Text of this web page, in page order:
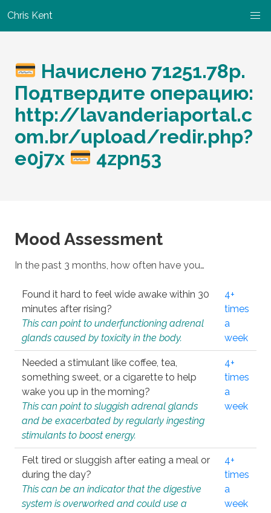
Chris Kent
Начислено 71251.78р.
Подтвердите операцию:
http://lavanderiaportal.c
om.br/upload/redir.php?
e0j7x
4zpn53
Mood Assessment
In the past 3 months, how often have you…
Found it hard to feel wide awake within 30
minutes after rising?
This can point to underfunctioning adrenal
glands caused by toxicity in the body.
4+
times
a
week
Needed a stimulant like coffee, tea,
something sweet, or a cigarette to help
wake you up in the morning?
This can point to sluggish adrenal glands
and be exacerbated by regularly ingesting
stimulants to boost energy.
4+
times
a
week
Felt tired or sluggish after eating a meal or
during the day?
This can be an indicator that the digestive
system is overworked and could use a
4+
times
a
week